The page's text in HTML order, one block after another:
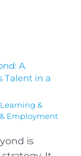
A
Talent in a
Learning &
Employment
is